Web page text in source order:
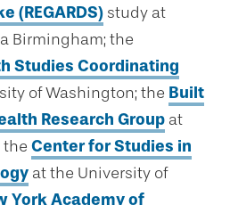
(REGARDS) study at
Birmingham; the
Studies Coordinating
of Washington; the Built
Research Group at
the Center for Studies in
at the University of
York Academy of